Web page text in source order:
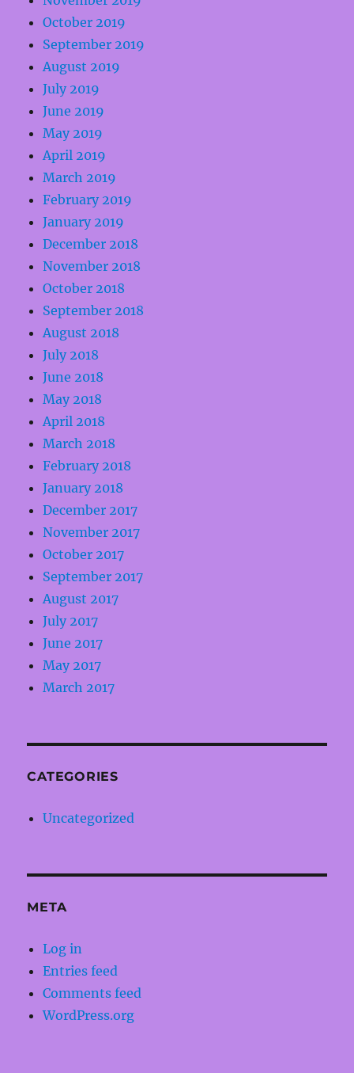
October 2019
September 2019
August 2019
July 2019
June 2019
May 2019
April 2019
March 2019
February 2019
January 2019
December 2018
November 2018
October 2018
September 2018
August 2018
July 2018
June 2018
May 2018
April 2018
March 2018
February 2018
January 2018
December 2017
November 2017
October 2017
September 2017
August 2017
July 2017
June 2017
May 2017
March 2017
CATEGORIES
Uncategorized
META
Log in
Entries feed
Comments feed
WordPress.org